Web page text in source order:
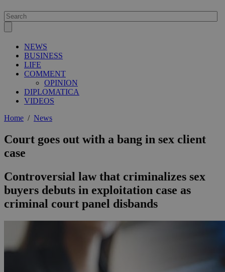
NEWS
BUSINESS
LIFE
COMMENT
OPINION
DIPLOMATICA
VIDEOS
Home / News
Court goes out with a bang in sex client
case
Controversial law that criminalizes sex
buyers debuts in exploitation case as
criminal court panel disbands